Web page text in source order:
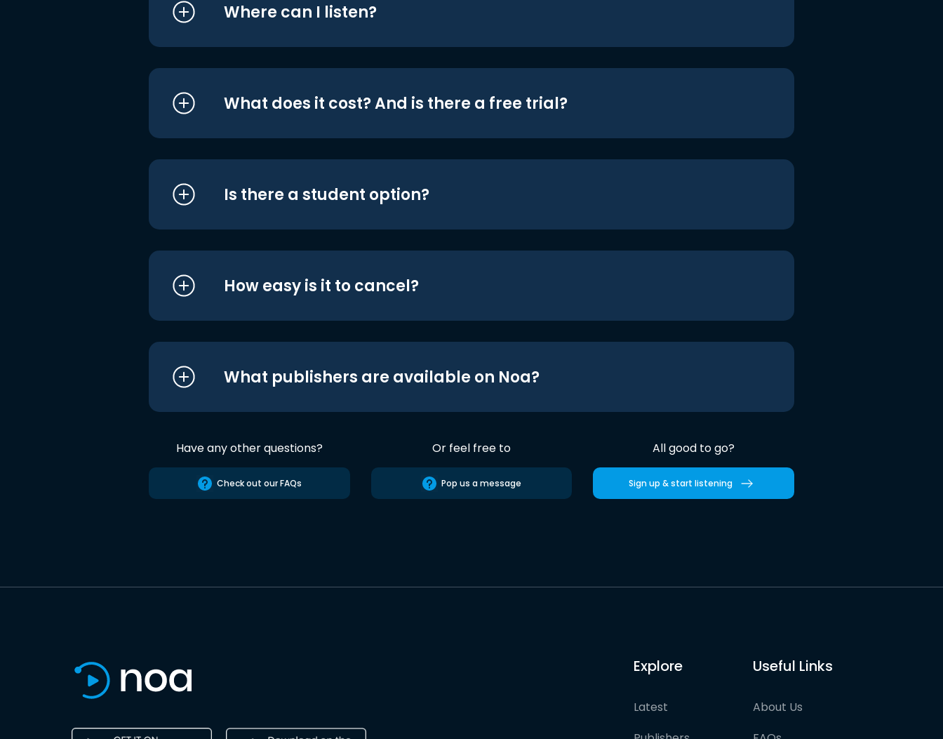
Where can I listen?
What does it cost? And is there a free trial?
Is there a student option?
How easy is it to cancel?
What publishers are available on Noa?
Have any other questions?
Check out our FAQs
Or feel free to
Pop us a message
All good to go?
Sign up & start listening
Explore
Latest
Useful Links
About Us